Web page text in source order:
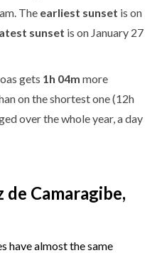
The earliest sunset is on
sunset is on January 27
gets 1h 04m more
on the shortest one (12h
over the whole year, a day
Camaragibe,
have almost the same